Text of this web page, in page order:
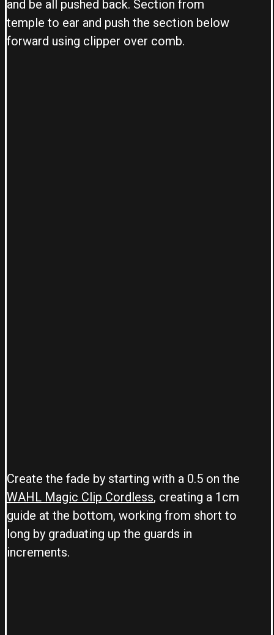
and be all pushed back. Section from
temple to ear and push the section below
forward using clipper over comb.
Create the fade by starting with a 0.5 on the
WAHL Magic Clip Cordless, creating a 1cm
guide at the bottom, working from short to
long by graduating up the guards in
increments.